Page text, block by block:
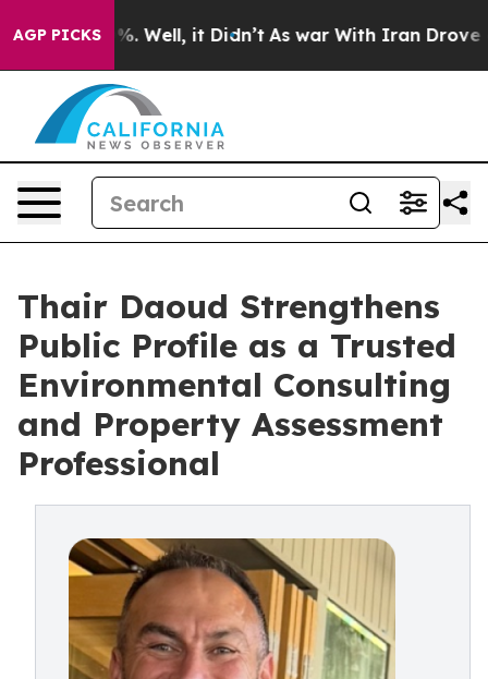
AGP PICKS
40%. Well, it Didn’t As war With Iran Drove oil
Thair Daoud Strengthens
Public Profile as a Trusted
Environmental Consulting
and Property Assessment
Professional